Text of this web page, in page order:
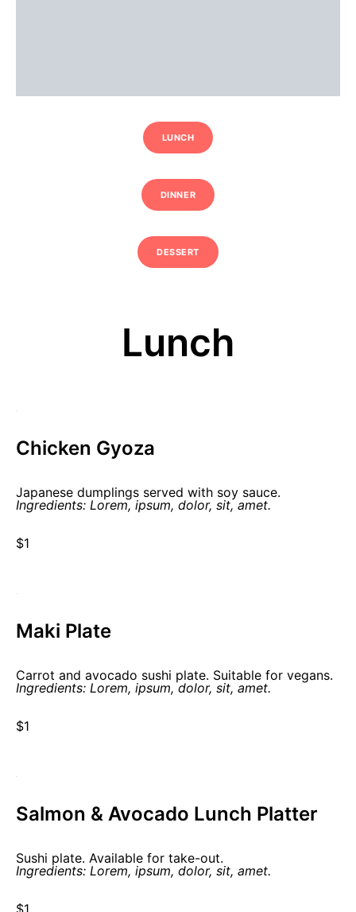
LUNCH
DINNER
DESSERT
Lunch
Chicken Gyoza
Japanese dumplings served with soy sauce.
Ingredients: Lorem, ipsum, dolor, sit, amet.
$1
Maki Plate
Carrot and avocado sushi plate. Suitable for vegans.
Ingredients: Lorem, ipsum, dolor, sit, amet.
$1
Salmon & Avocado Lunch Platter
Sushi plate. Available for take-out.
Ingredients: Lorem, ipsum, dolor, sit, amet.
$1